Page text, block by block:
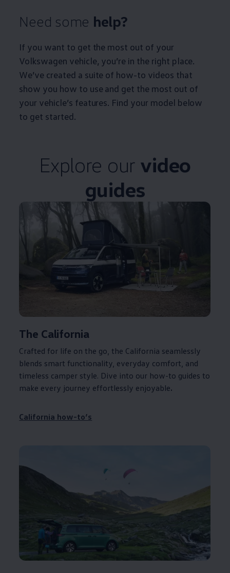
Need some help?
If you want to get the most out of your
Volkswagen vehicle, you’re in the right place.
We’ve created a suite of how-to videos that
show you how to use and get the most out of
your vehicle’s features. Find your model below
to get started.
Explore our video
guides
The California
Crafted for life on the go, the California seamlessly
blends smart functionality, everyday comfort, and
timeless camper style. Dive into our how-to guides to
make every journey effortlessly enjoyable.
California how-to’s